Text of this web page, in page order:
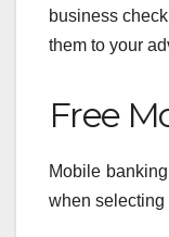
business
them to your
Free
Mobile
when selecting